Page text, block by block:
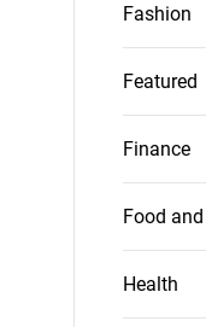
Fashion
Featured
Finance
Food
Health